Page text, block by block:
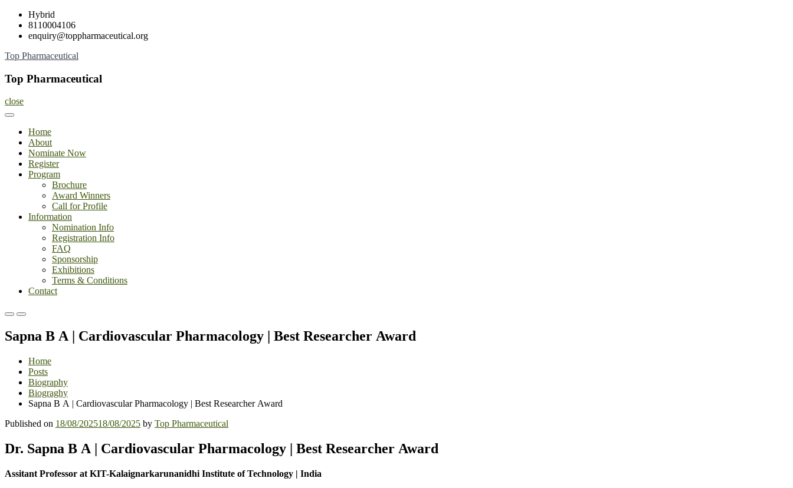
Skip
content
Hybrid
8110004106
enquiry@toppharmaceutical.org
Top Pharmaceutical
Top Pharmaceutical
close
Home
About
Nominate Now
Register
Program
Brochure
Award Winners
Call for Profile
Information
Nomination Info
Registration Info
FAQ
Sponsorship
Exhibitions
Terms & Conditions
Contact
Primary
for
Mobile
Primary
for
Desktop
Sapna B A | Cardiovascular Pharmacology | Best Researcher Award
Home
Posts
Biography
Biograghy
Sapna B A | Cardiovascular Pharmacology | Best Researcher Award
Published on 18/08/202518/08/2025 by Top Pharmaceutical
Dr. Sapna B A | Cardiovascular Pharmacology | Best Researcher Award
Assitant Professor at KIT-Kalaignarkarunanidhi Institute of Technology | India